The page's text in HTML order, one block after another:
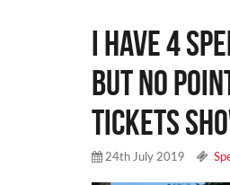
I have 4
but no
tickets
24th July 2019